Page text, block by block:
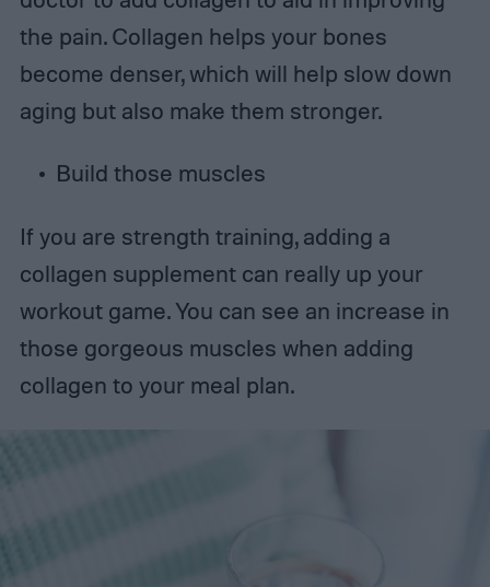
the pain. Collagen helps your bones
become denser, which will help slow down
aging but also make them stronger.
Build those muscles
If you are strength training, adding a
collagen supplement can really up your
workout game. You can see an increase in
those gorgeous muscles when adding
collagen to your meal plan.